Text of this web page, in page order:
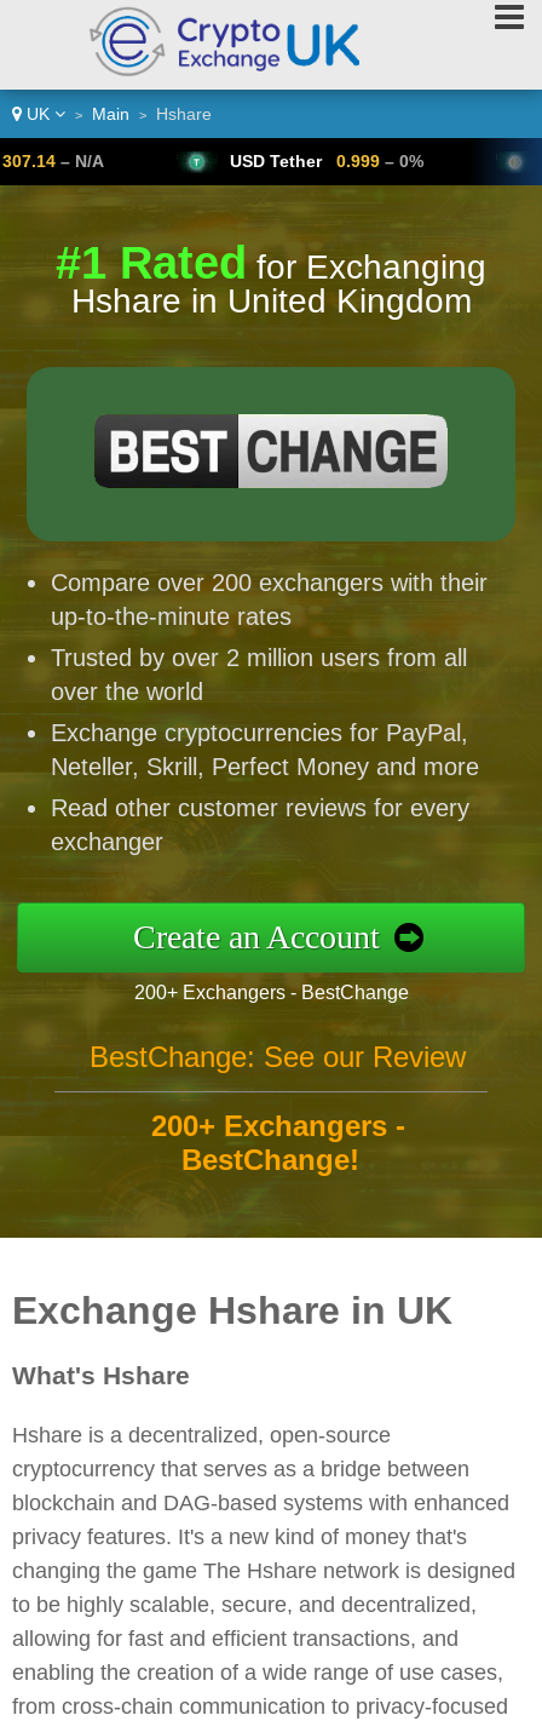
UK > Main > Hshare
A USD Tether 0.999 – 0% Bitcoin
#1 Ratedfor Exchanging
Hshare in United Kingdom
Compare over 200 exchangers with their
up-to-the-minute rates
Trusted by over 2 million users from all
over the world
Exchange cryptocurrencies for PayPal,
Neteller, Skrill, Perfect Money and more
Read other customer reviews for every
exchanger
Create an Account
200+ Exchangers - BestChange
BestChange: See our Review
200+ Exchangers -
BestChange!
Exchange Hshare in UK
What's Hshare
Hshare is a decentralized, open-source
cryptocurrency that serves as a bridge between
blockchain and DAG-based systems with enhanced
privacy features. It's a new kind of money that's
changing the game The Hshare network is designed
to be highly scalable, secure, and decentralized,
allowing for fast and efficient transactions, and
enabling the creation of a wide range of use cases,
from cross-chain communication to privacy-focused